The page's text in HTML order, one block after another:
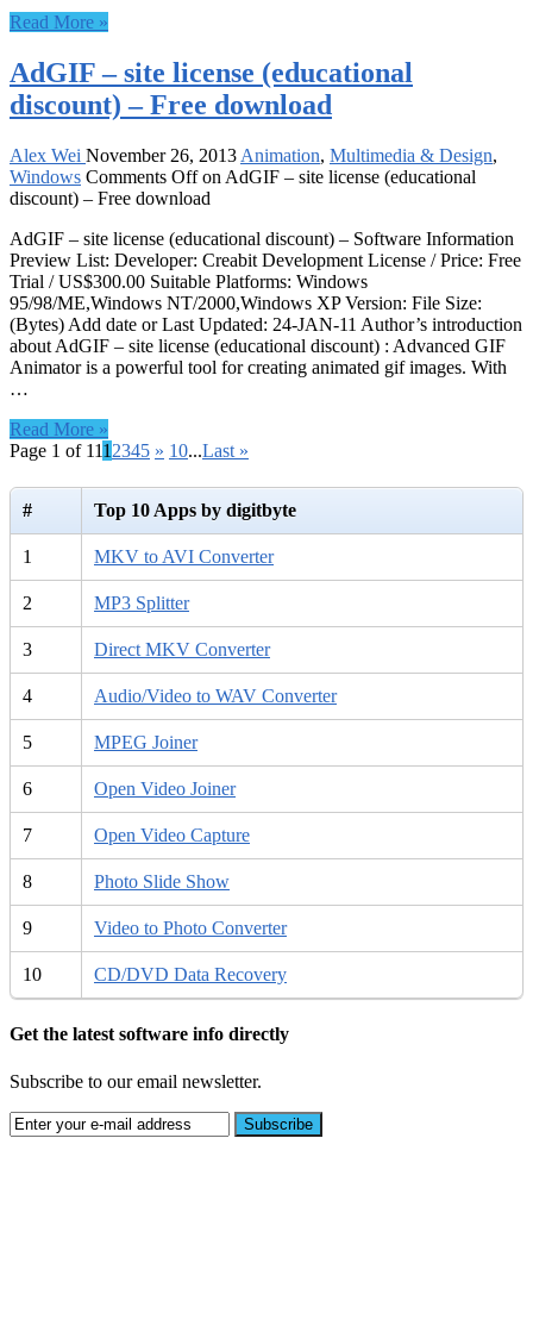
Read More »
AdGIF – site license (educational
discount) – Free download
Alex Wei November 26, 2013 Animation, Multimedia & Design,
Windows Comments Offon AdGIF – site license (educational
discount) – Free download
AdGIF – site license (educational discount) – Software Information
Preview List: Developer: Creabit Development License / Price: Free
Trial / US$300.00 Suitable Platforms: Windows
95/98/ME,Windows NT/2000,Windows XP Version: File Size:
(Bytes) Add date or Last Updated: 24-JAN-11 Author’s introduction
about AdGIF – site license (educational discount) : Advanced GIF
Animator is a powerful tool for creating animated gif images. With
…
Read More »
Page 1 of 111 2345 » 10...Last »
# Top 10 Apps by digitbyte
1 MKV to AVI Converter
2 MP3 Splitter
3 Direct MKV Converter
4 Audio/Video to WAV Converter
5 MPEG Joiner
6 Open Video Joiner
7 Open Video Capture
8 Photo Slide Show
9 Video to Photo Converter
10 CD/DVD Data Recovery
Get the latest software info directly
Subscribe to our email newsletter.